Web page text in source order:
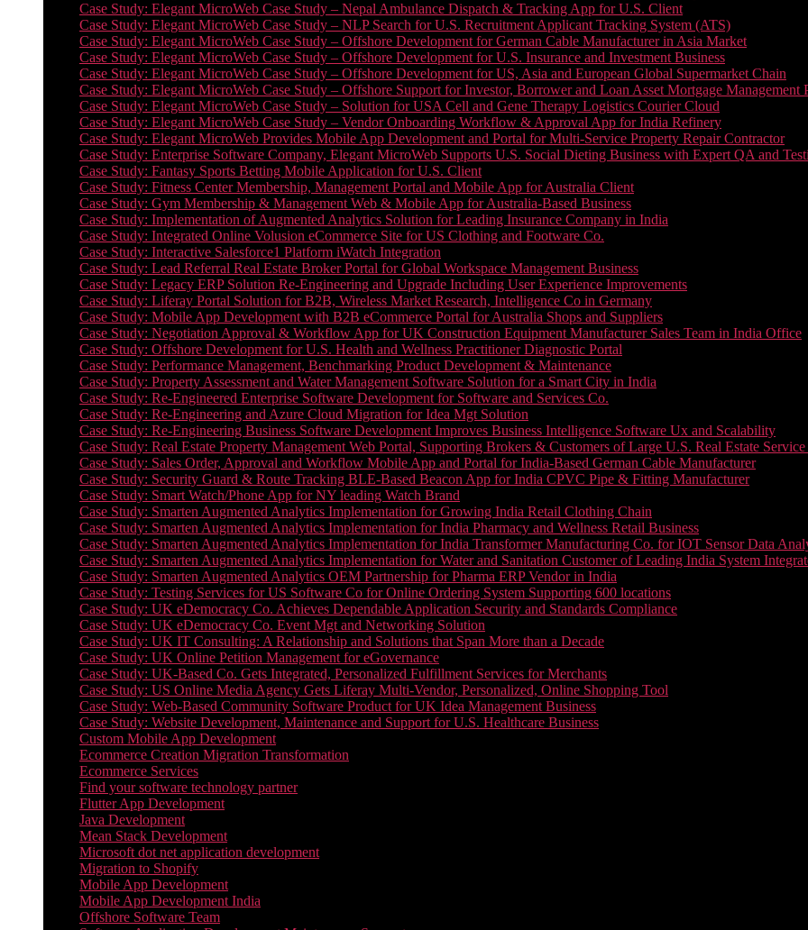
Case Study: Elegant MicroWeb Case Study – Nepal Ambulance Dispatch & Tracking App for U.S. Client
Case Study: Elegant MicroWeb Case Study – NLP Search for U.S. Recruitment Applicant Tracking System (ATS)
Case Study: Elegant MicroWeb Case Study – Offshore Development for German Cable Manufacturer in Asia Market
Case Study: Elegant MicroWeb Case Study – Offshore Development for U.S. Insurance and Investment Business
Case Study: Elegant MicroWeb Case Study – Offshore Development for US, Asia and European Global Supermarket Chain
Case Study: Elegant MicroWeb Case Study – Offshore Support for Investor, Borrower and Loan Asset Mortgage Management
Case Study: Elegant MicroWeb Case Study – Solution for USA Cell and Gene Therapy Logistics Courier Cloud
Case Study: Elegant MicroWeb Case Study – Vendor Onboarding Workflow & Approval App for India Refinery
Case Study: Elegant MicroWeb Provides Mobile App Development and Portal for Multi-Service Property Repair Contractor
Case Study: Enterprise Software Company, Elegant MicroWeb Supports U.S. Social Dieting Business with Expert QA and
Case Study: Fantasy Sports Betting Mobile Application for U.S. Client
Case Study: Fitness Center Membership, Management Portal and Mobile App for Australia Client
Case Study: Gym Membership & Management Web & Mobile App for Australia-Based Business
Case Study: Implementation of Augmented Analytics Solution for Leading Insurance Company in India
Case Study: Integrated Online Volusion eCommerce Site for US Clothing and Footware Co.
Case Study: Interactive Salesforce1 Platform iWatch Integration
Case Study: Lead Referral Real Estate Broker Portal for Global Workspace Management Business
Case Study: Legacy ERP Solution Re-Engineering and Upgrade Including User Experience Improvements
Case Study: Liferay Portal Solution for B2B, Wireless Market Research, Intelligence Co in Germany
Case Study: Mobile App Development with B2B eCommerce Portal for Australia Shops and Suppliers
Case Study: Negotiation Approval & Workflow App for UK Construction Equipment Manufacturer Sales Team in India Office
Case Study: Offshore Development for U.S. Health and Wellness Practitioner Diagnostic Portal
Case Study: Performance Management, Benchmarking Product Development & Maintenance
Case Study: Property Assessment and Water Management Software Solution for a Smart City in India
Case Study: Re-Engineered Enterprise Software Development for Software and Services Co.
Case Study: Re-Engineering and Azure Cloud Migration for Idea Mgt Solution
Case Study: Re-Engineering Business Software Development Improves Business Intelligence Software Ux and Scalability
Case Study: Real Estate Property Management Web Portal, Supporting Brokers & Customers of Large U.S. Real Estate
Case Study: Sales Order, Approval and Workflow Mobile App and Portal for India-Based German Cable Manufacturer
Case Study: Security Guard & Route Tracking BLE-Based Beacon App for India CPVC Pipe & Fitting Manufacturer
Case Study: Smart Watch/Phone App for NY leading Watch Brand
Case Study: Smarten Augmented Analytics Implementation for Growing India Retail Clothing Chain
Case Study: Smarten Augmented Analytics Implementation for India Pharmacy and Wellness Retail Business
Case Study: Smarten Augmented Analytics Implementation for India Transformer Manufacturing Co. for IOT Sensor Data
Case Study: Smarten Augmented Analytics Implementation for Water and Sanitation Customer of Leading India System
Case Study: Smarten Augmented Analytics OEM Partnership for Pharma ERP Vendor in India
Case Study: Testing Services for US Software Co for Online Ordering System Supporting 600 locations
Case Study: UK eDemocracy Co. Achieves Dependable Application Security and Standards Compliance
Case Study: UK eDemocracy Co. Event Mgt and Networking Solution
Case Study: UK IT Consulting: A Relationship and Solutions that Span More than a Decade
Case Study: UK Online Petition Management for eGovernance
Case Study: UK-Based Co. Gets Integrated, Personalized Fulfillment Services for Merchants
Case Study: US Online Media Agency Gets Liferay Multi-Vendor, Personalized, Online Shopping Tool
Case Study: Web-Based Community Software Product for UK Idea Management Business
Case Study: Website Development, Maintenance and Support for U.S. Healthcare Business
Custom Mobile App Development
Ecommerce Creation Migration Transformation
Ecommerce Services
Find your software technology partner
Flutter App Development
Java Development
Mean Stack Development
Microsoft dot net application development
Migration to Shopify
Mobile App Development
Mobile App Development India
Offshore Software Team